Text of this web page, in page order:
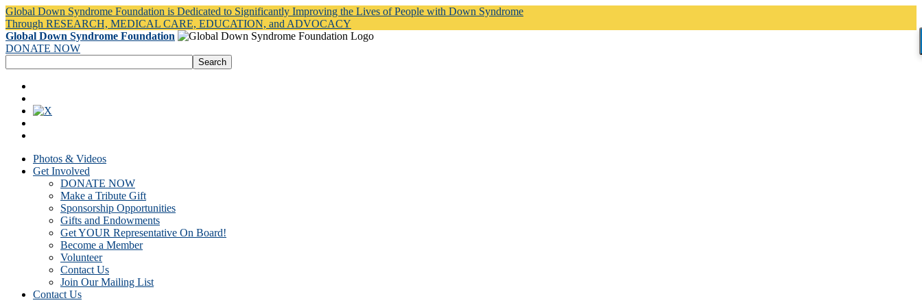
Global Down Syndrome Foundation is Dedicated to Significantly Improving the Lives of People with Down Syndrome
Through RESEARCH, MEDICAL CARE, EDUCATION, and ADVOCACY
Global Down Syndrome Foundation
DONATE NOW
Photos & Videos
Get Involved
DONATE NOW
Make a Tribute Gift
Sponsorship Opportunities
Gifts and Endowments
Get YOUR Representative On Board!
Become a Member
Volunteer
Contact Us
Join Our Mailing List
Contact Us